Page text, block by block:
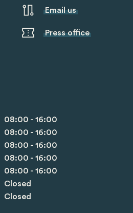
08:00 - 16:00
08:00 - 16:00
08:00 - 16:00
08:00 - 16:00
08:00 - 16:00
Closed
Closed
Email us
Press office